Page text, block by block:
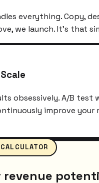
everything. Copy,
we launch. It's that
obsessively. A/B test
improve your
revenue